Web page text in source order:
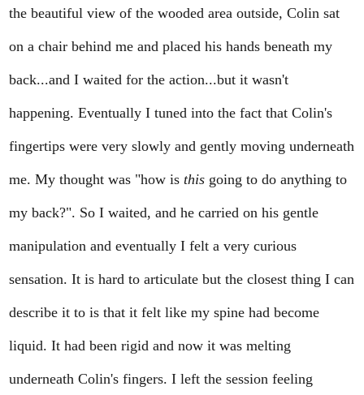
the beautiful view of the wooded area outside, Colin sat
on a chair behind me and placed his hands beneath my
back...and I waited for the action...but it wasn't
happening. Eventually I tuned into the fact that Colin's
fingertips were very slowly and gently moving underneath
me. My thought was "how is this going to do anything to
my back?". So I waited, and he carried on his gentle
manipulation and eventually I felt a very curious
sensation. It is hard to articulate but the closest thing I can
describe it to is that it felt like my spine had become
liquid. It had been rigid and now it was melting
underneath Colin's fingers. I left the session feeling